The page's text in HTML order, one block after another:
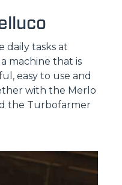
daily tasks at
machine that is
easy to use and
with the Merlo
the Turbofarmer